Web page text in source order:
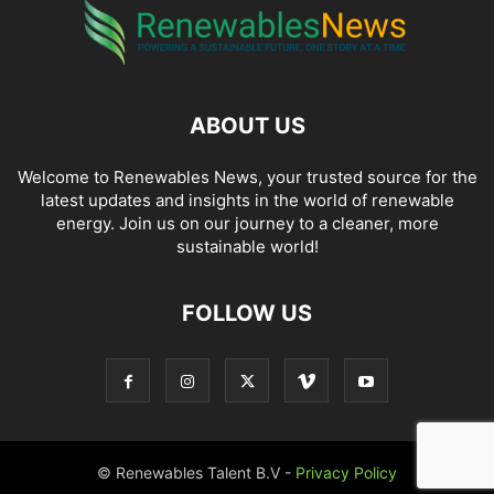
ABOUT US
Welcome to Renewables News, your trusted source for the
latest updates and insights in the world of renewable
energy. Join us on our journey to a cleaner, more
sustainable world!
FOLLOW US
© Renewables Talent B.V - Privacy Policy